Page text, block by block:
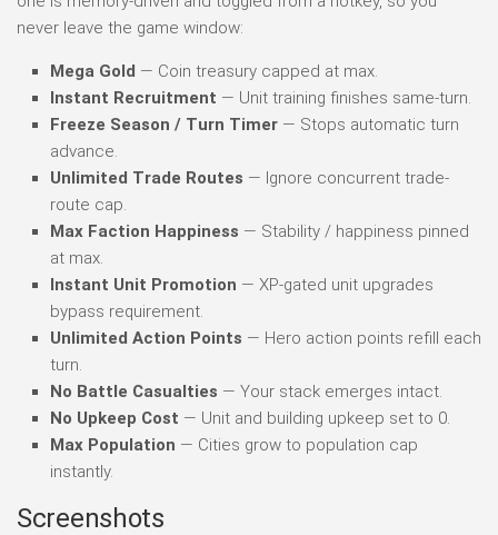
never leave the game window:
Mega Gold — Coin treasury capped at max.
Instant Recruitment — Unit training finishes same-turn.
Freeze Season / Turn Timer — Stops automatic turn
advance.
Unlimited Trade Routes — Ignore concurrent trade-
route cap.
Max Faction Happiness — Stability / happiness pinned
at max.
Instant Unit Promotion — XP-gated unit upgrades
bypass requirement.
Unlimited Action Points — Hero action points refill each
turn.
No Battle Casualties — Your stack emerges intact.
No Upkeep Cost — Unit and building upkeep set to 0.
Max Population — Cities grow to population cap
instantly.
Screenshots